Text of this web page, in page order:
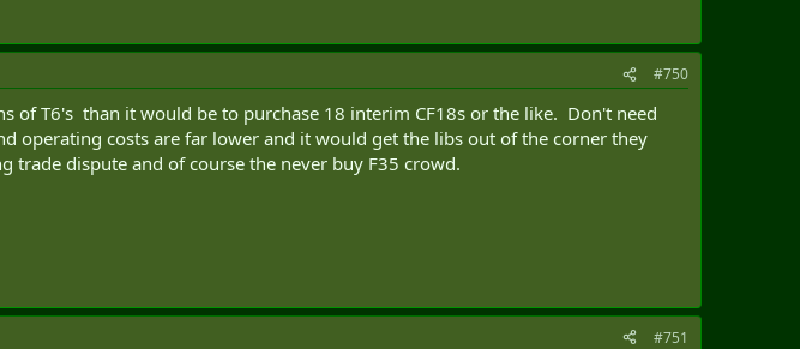
#750
of T6's than it would be to purchase 18 interim CF18s or the like. Don't need
operating costs are far lower and it would get the libs out of the corner they
trade dispute and of course the never buy F35 crowd.
#751